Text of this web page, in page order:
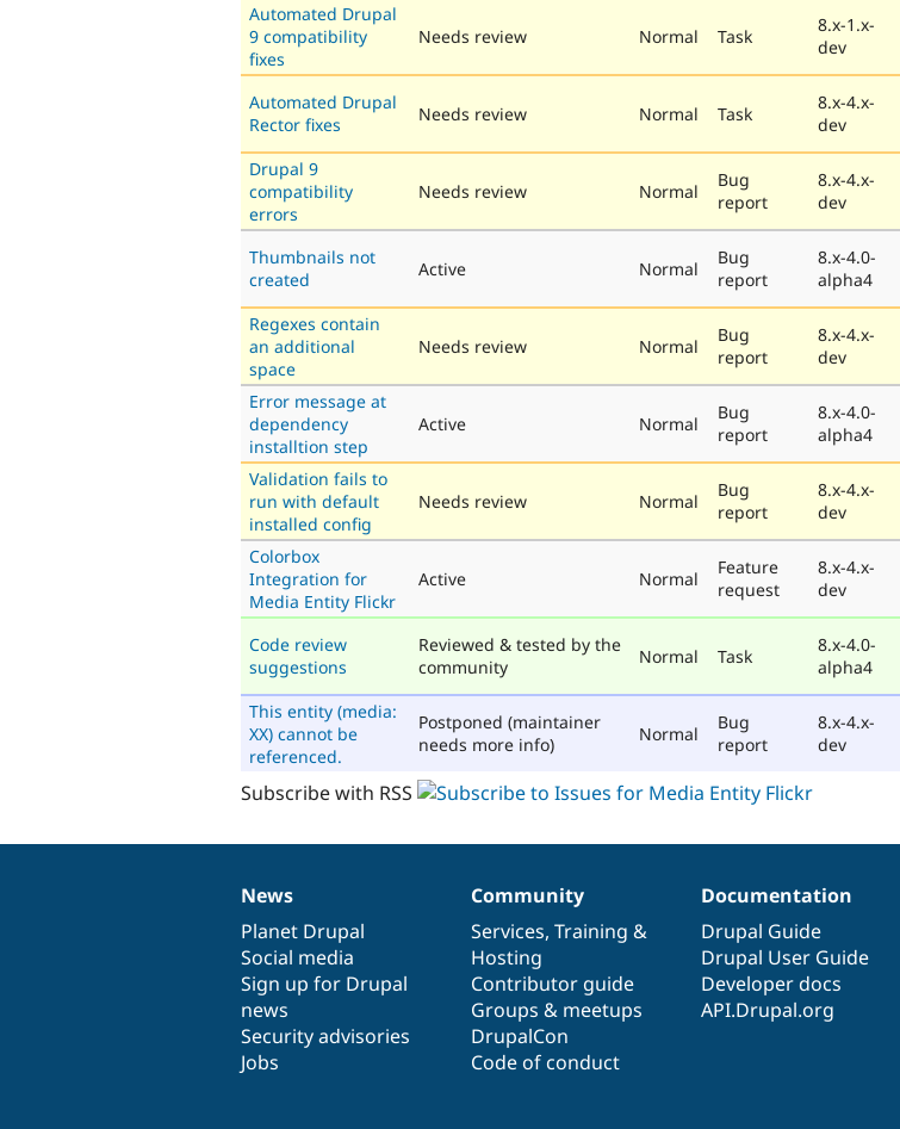
Automated Drupal
9 compatibility
fixes
Needs review Normal Task
8.x-1.x-
dev
Automated Drupal
Rector fixes
Needs review Normal Task
8.x-4.x-
dev
Drupal 9
compatibility
errors
Needs review Normal
Bug
report
8.x-4.x-
dev
Thumbnails not
created
Active Normal
Bug
report
8.x-4.0-
alpha4
Regexes contain
an additional
space
Needs review Normal
Bug
report
8.x-4.x-
dev
Error message at
dependency
installtion step
Active Normal
Bug
report
8.x-4.0-
alpha4
Validation fails to
run with default
installed config
Needs review Normal
Bug
report
8.x-4.x-
dev
Colorbox
Integration for
Media Entity Flickr
Active Normal
Feature
request
8.x-4.x-
dev
Code review
suggestions
Reviewed & tested by the
community
Normal Task
8.x-4.0-
alpha4
This entity (media:
XX) cannot be
referenced.
Postponed (maintainer
needs more info)
Normal
Bug
report
8.x-4.x-
dev
Subscribe with RSS
News
items
News
Planet Drupal
Social media
Sign up for Drupal
news
Security advisories
Jobs
Our
community
Community
Services, Training &
Hosting
Contributor guide
Groups & meetups
DrupalCon
Code of conduct
Documentation
Documentation
Drupal Guide
Drupal User Guide
Developer docs
API.Drupal.org
Drupal
code
base
Governance
of
community